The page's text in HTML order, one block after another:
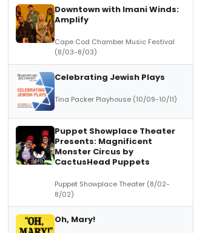
Downtown with Imani Winds:
Amplify
Cape Cod Chamber Music Festival
(8/03-8/03)
Celebrating Jewish Plays
Tina Packer Playhouse (10/09-10/11)
Puppet Showplace Theater
Presents: Magnificent
Monster Circus by
CactusHead Puppets
Puppet Showplace Theater (8/02-
8/02)
Oh, Mary!